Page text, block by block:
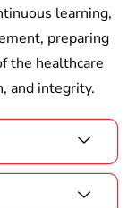
learning,
preparing
the healthcare
and integrity.